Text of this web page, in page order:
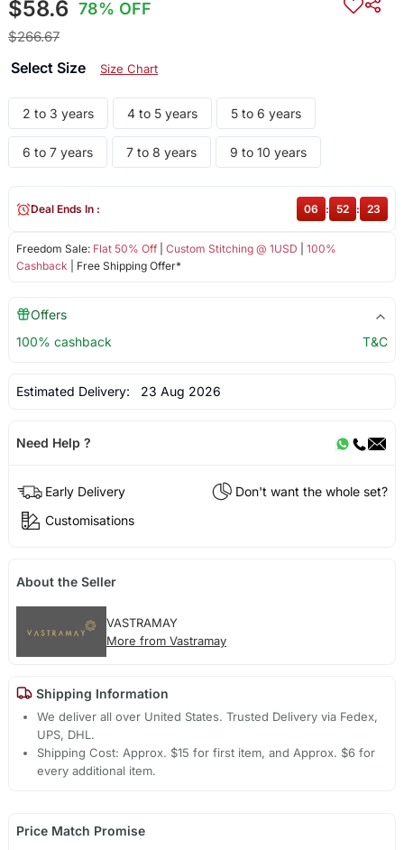
$58.6 78% OFF
$266.67
Select Size Size Chart
2 to 3 years 4 to 5 years 5 to 6 years
6 to 7 years 7 to 8 years 9 to 10 years
Freedom Sale: Flat 50% Off| Custom Stitching @ 1USD
100%
Cashback | Free Shipping Offer*
Deal Ends In : 06 : 52 : 22
Offers
100% cashback
T&C
Estimated Delivery: 23 Aug 2026
Need Help ?
Early Delivery
Don't want the whole set?
Customisations
About the Seller
VASTRAMAY
More from Vastramay
Shipping Information
We deliver all over United States. Trusted Delivery via Fedex,
UPS, DHL.
Shipping Cost: Approx. $15 for first item, and Approx. $6 for
every additional item.
Price Match Promise